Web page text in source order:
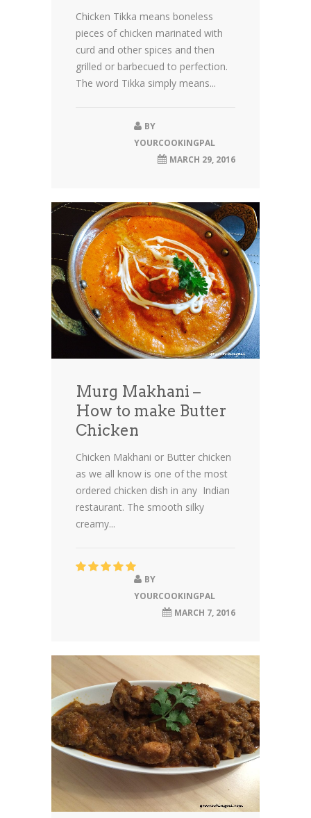
Chicken Tikka means boneless
pieces of chicken marinated with
curd and other spices and then
grilled or barbecued to perfection.
The word Tikka simply means...
BY
YOURCOOKINGPAL
MARCH 29, 2016
Murg Makhani –
How to make Butter
Chicken
Chicken Makhani or Butter chicken
as we all know is one of the most
ordered chicken dish in any Indian
restaurant. The smooth silky
creamy...
BY
YOURCOOKINGPAL
MARCH 7, 2016